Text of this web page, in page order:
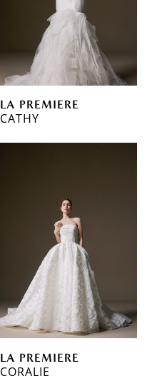
LA PREMIERE
CATHY
LA PREMIERE
CORALIE